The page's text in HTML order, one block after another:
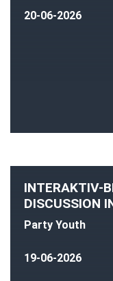
20-06-2026
INTERAKTIV-
DISCUSSION
Party Youth
19-06-2026